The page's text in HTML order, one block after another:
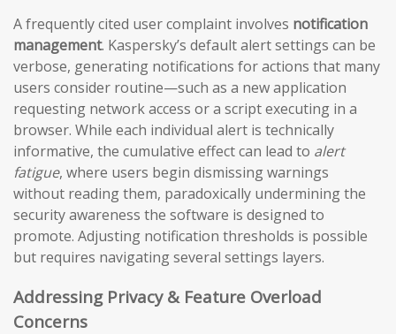
A frequently cited user complaint involves notification
management. Kaspersky’s default alert settings can be
verbose, generating notifications for actions that many
users consider routine—such as a new application
requesting network access or a script executing in a
browser. While each individual alert is technically
informative, the cumulative effect can lead to alert
fatigue, where users begin dismissing warnings
without reading them, paradoxically undermining the
security awareness the software is designed to
promote. Adjusting notification thresholds is possible
but requires navigating several settings layers.
Addressing Privacy & Feature Overload
Concerns